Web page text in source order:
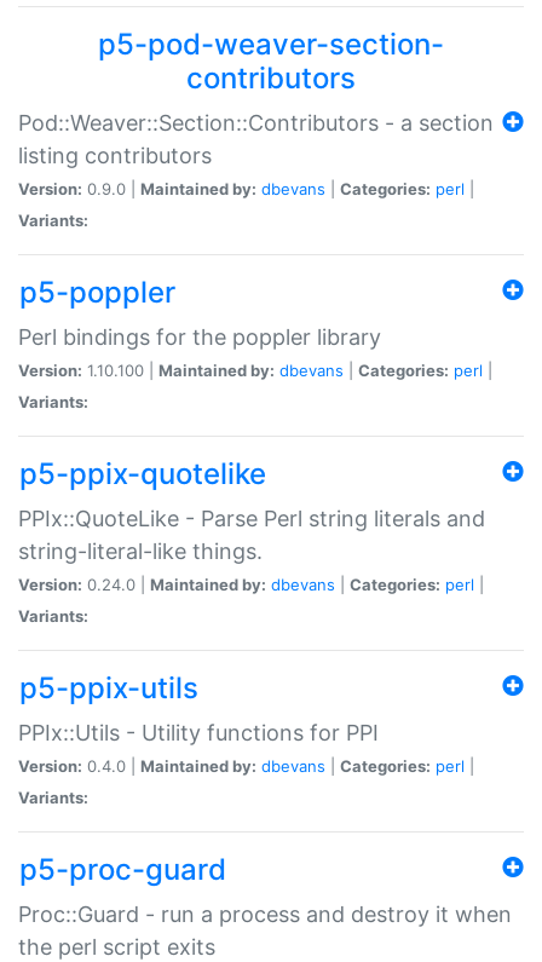
p5-pod-weaver-section-
contributors
Pod::Weaver::Section::Contributors - a section
listing contributors
Version: 0.9.0 | Maintained by: dbevans Categories: perl
Variants:
p5-poppler
Perl bindings for the poppler library
Version: 1.10.100 | Maintained by: dbevans Categories: perl
Variants:
p5-ppix-quotelike
PPIx::QuoteLike - Parse Perl string literals and
string-literal-like things.
Version: 0.24.0 | Maintained by: dbevans Categories: perl
Variants:
p5-ppix-utils
PPIx::Utils - Utility functions for PPI
Version: 0.4.0 | Maintained by: dbevans Categories: perl
Variants:
p5-proc-guard
Proc::Guard - run a process and destroy it when
the perl script exits